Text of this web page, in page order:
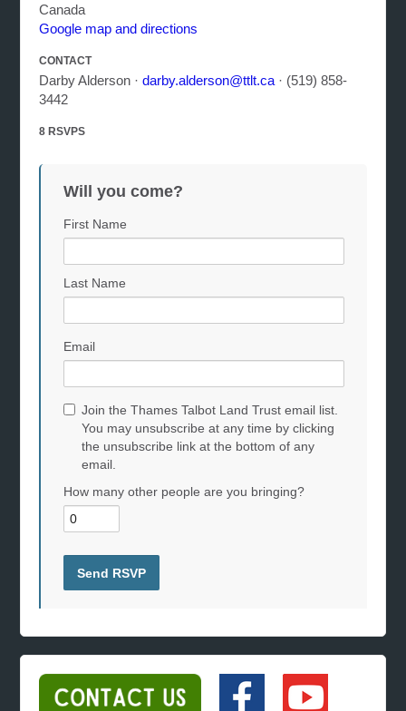
Canada
Google map and directions
CONTACT
Darby Alderson ·darby.alderson@ttlt.ca · (519) 858-
3442
8 RSVPS
Will you come?
First Name
Last Name
Email
Join the Thames Talbot Land Trust email list.
You may unsubscribe at any time by clicking
the unsubscribe link at the bottom of any
email.
How many other people are you bringing?